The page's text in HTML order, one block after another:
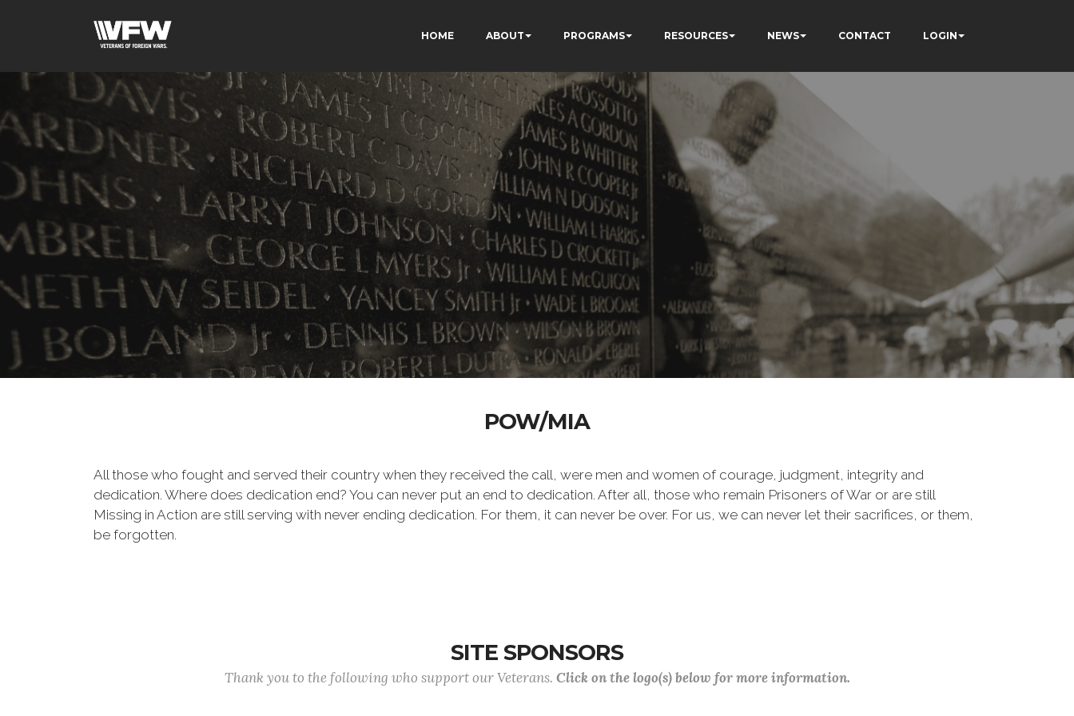
HOME ABOUT PROGRAMS RESOURCES NEWS CONTACT LOGIN
POW/MIA
All those who fought and served their country when they received the call, were men and women of courage, judgment, integrity and
dedication. Where does dedication end? You can never put an end to dedication. After all, those who remain Prisoners of War or are still
Missing in Action are still serving with never ending dedication. For them, it can never be over. For us, we can never let their sacrifices, or them,
be forgotten.
SITE SPONSORS
Thank you to the following who support our Veterans. Click on the logo(s) below for more information.